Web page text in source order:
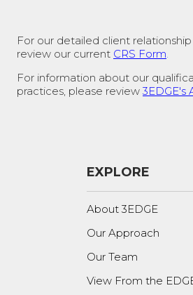
For our detailed client
review our current CRS Form.
For information about our
practices, please review 3EDGE's
EXPLORE
About 3EDGE
Our Approach
Our Team
View From the